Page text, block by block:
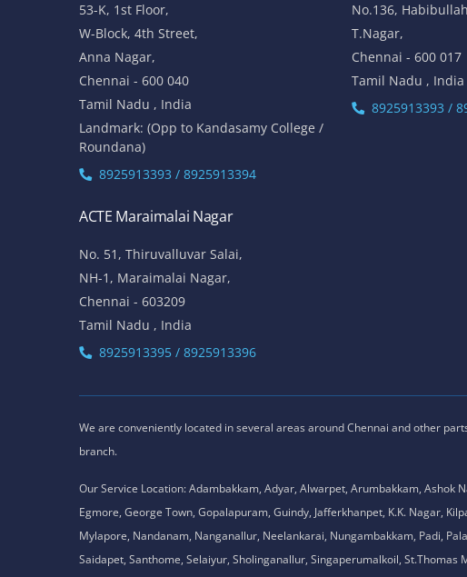
53-K, 1st Floor,
W-Block, 4th Street,
Anna Nagar,
Chennai - 600 040
Tamil Nadu , India
Landmark: (Opp to Kandasamy College /
Roundana)
8925913393 / 8925913394
No.136,
T.Nagar,
Chennai - 600 017
Tamil Nadu , India
8925913393 /
ACTE Maraimalai Nagar
No. 51, Thiruvalluvar Salai,
NH-1, Maraimalai Nagar,
Chennai - 603209
Tamil Nadu , India
8925913395 / 8925913396
We are conveniently located in several areas around Chennai and other
branch.
Our Service Location: Adambakkam, Adyar, Alwarpet, Arumbakkam,
Egmore, George Town, Gopalapuram, Guindy, Jafferkhanpet, K.K. Nagar,
Mylapore, Nandanam, Nanganallur, Neelankarai, Nungambakkam, Padi,
Saidapet, Santhome, Selaiyur, Sholinganallur, Singaperumalkoil,